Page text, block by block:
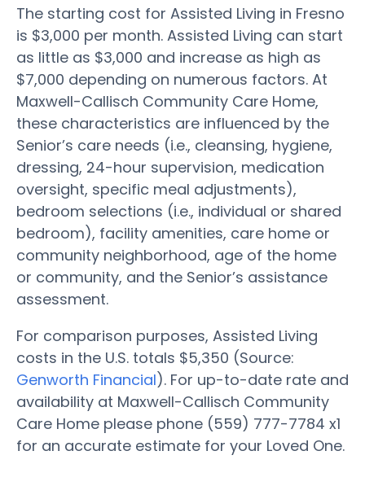
The starting cost for Assisted Living in Fresno
is $3,000 per month. Assisted Living can start
as little as $3,000 and increase as high as
$7,000 depending on numerous factors. At
Maxwell-Callisch Community Care Home,
these characteristics are influenced by the
Senior’s care needs (i.e., cleansing, hygiene,
dressing, 24-hour supervision, medication
oversight, specific meal adjustments),
bedroom selections (i.e., individual or shared
bedroom), facility amenities, care home or
community neighborhood, age of the home
or community, and the Senior’s assistance
assessment.
For comparison purposes, Assisted Living
costs in the U.S. totals $5,350 (Source:
Genworth Financial). For up-to-date rate and
availability at Maxwell-Callisch Community
Care Home please phone (559) 777-7784 x1
for an accurate estimate for your Loved One.